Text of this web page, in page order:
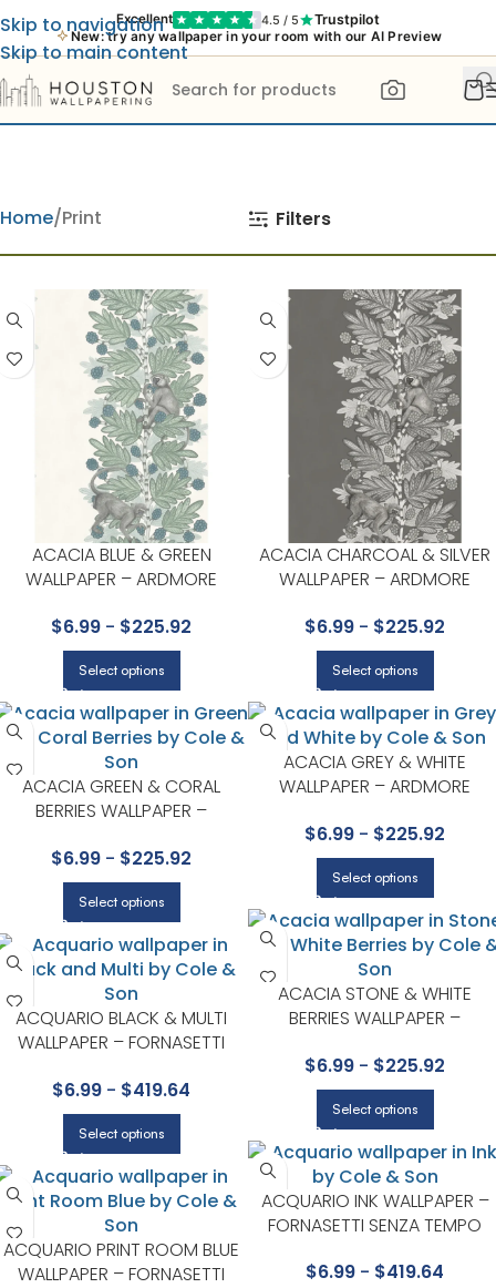
Excellent 4.5 / 5 Trustpilot
New: try any wallpaper in your room with our AI Preview
Skip to navigation
Skip to main content
Home Print Filters
ACACIA BLUE & GREEN
WALLPAPER – ARDMORE
$6.99 - $225.92
Select options
ACACIA CHARCOAL & SILVER
WALLPAPER – ARDMORE
$6.99 - $225.92
Select options
ACACIA GREEN & CORAL
BERRIES WALLPAPER –
COLE & SON
$6.99 - $225.92
Select options
ACACIA GREY & WHITE
WALLPAPER – ARDMORE
$6.99 - $225.92
Select options
ACACIA STONE & WHITE
BERRIES WALLPAPER –
COLE & SON
$6.99 - $225.92
Select options
ACQUARIO BLACK & MULTI
WALLPAPER – FORNASETTI
$6.99 - $419.64
Select options
ACQUARIO INK WALLPAPER –
FORNASETTI SENZA TEMPO
$6.99 - $419.64
ACQUARIO PRINT ROOM BLUE
WALLPAPER – FORNASETTI